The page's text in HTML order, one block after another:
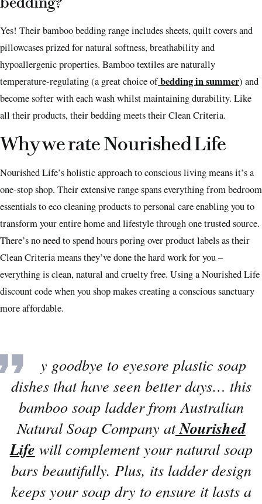
Yes! Their bamboo bedding range includes sheets, quilt covers and
pillowcases prized for natural softness, breathability and
hypoallergenic properties. Bamboo textiles are naturally
temperature-regulating (a great choice ofbedding in summer) and
become softer with each wash whilst maintaining durability. Like
all their products, their bedding meets their Clean Criteria.
Why we rate Nourished Life
Nourished Life’s holistic approach to conscious living means it’s a
one-stop shop. Their extensive range spans everything from bedroom
essentials to eco cleaning products to personal care enabling you to
transform your entire home and lifestyle through one trusted source.
There’s no need to spend hours poring over product labels as their
Clean Criteria means they’ve done the hard work for you –
everything is clean, natural and cruelty free. Using a Nourished Life
discount code when you shop makes creating a conscious sanctuary
more affordable.
“ Say goodbye to eyesore plastic soap
dishes that have seen better days… this
bamboo soap ladder from Australian
Natural Soap Company atNourished
Life will complement your natural soap
bars beautifully. Plus, its ladder design
keeps your soap dry to ensure it lasts a